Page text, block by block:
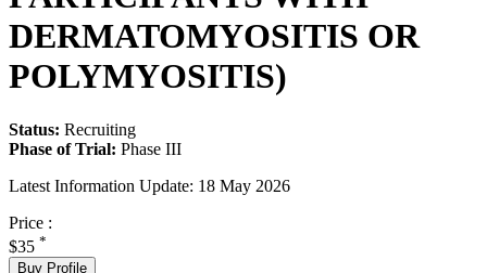
DERMATOMYOSITIS OR
POLYMYOSITIS)
Status: Recruiting
Phase of Trial: Phase III
Latest Information Update: 18 May 2026
Price :
$35 *
Buy Profile